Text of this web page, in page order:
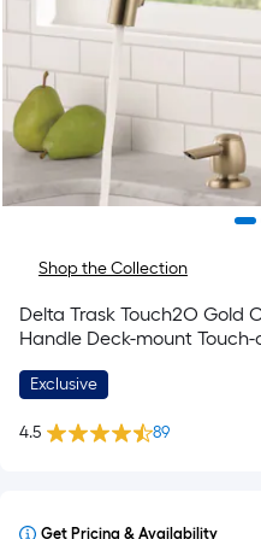
Shop the Collection
Delta Trask Touch2O Gold
Handle Deck-mount
Dispenser)
Exclusive
4.5 89
Get Pricing & Availability